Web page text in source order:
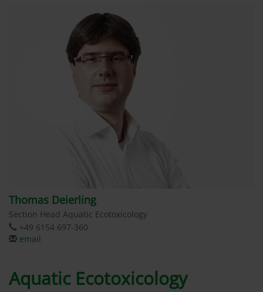
Thomas Deierling
Section Head Aquatic Ecotoxicology
+49 6154 697-360
email
Aquatic Ecotoxicology